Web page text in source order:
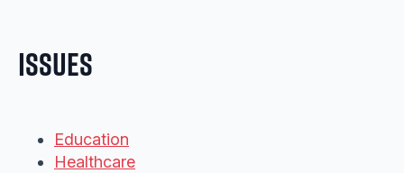
Issues
Education
Healthcare